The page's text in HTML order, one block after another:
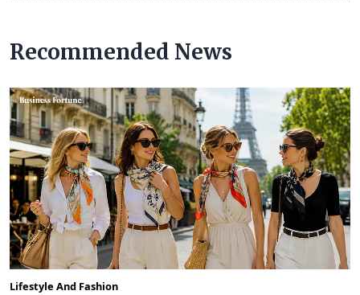
Recommended News
Lifestyle And Fashion